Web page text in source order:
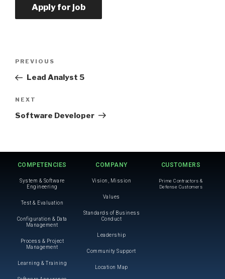
PREVIOUS
Lead Analyst 5
NEXT
Software Developer
CUSTOMERS
Prime Contractors &
Defense Customers
COMPANY
Vision, Mission
Values
Standards of Business
Conduct
Leadership
Community Support
Location Map
COMPETENCIES
System & Software
Engineering
Test & Evaluation
Configuration & Data
Management
Process & Project
Management
Learning & Training